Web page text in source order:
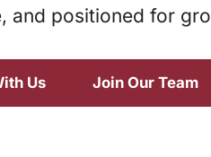
and positioned for
Us Join Our Team